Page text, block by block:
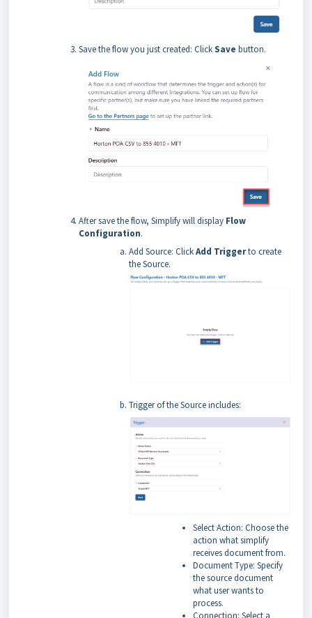
Save the flow you just created: ClickSave button.
After save the flow, Simplify will display Flow
Configuration.
Add Source: ClickAdd Triggerto create
the Source.
Trigger of the Source includes:
Select Action: Choose the
action what simplify
receives document from.
Document Type: Specify
the source document
what user wants to
process.
Connection: Select a